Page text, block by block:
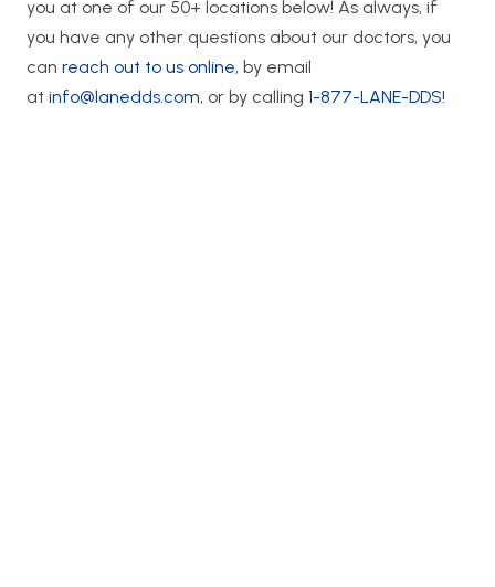
you at one of our 50+ locations below! As always, if
you have any other questions about our doctors, you
can reach out to us online, by email
at info@lanedds.com, or by calling 1-877-LANE-DDS!